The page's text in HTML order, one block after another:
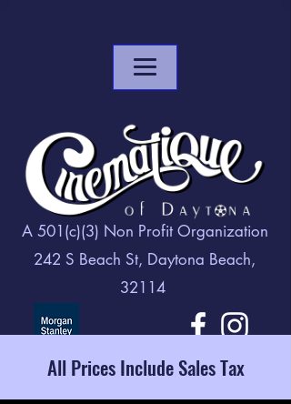
A 501(c)(3) Non Profit Organization
242 S Beach St, Daytona Beach,
32114
All Prices Include Sales Tax